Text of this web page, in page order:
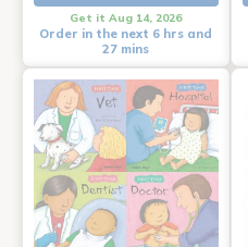
Get it Aug 14, 2026
Order in the next 6 hrs and
27 mins